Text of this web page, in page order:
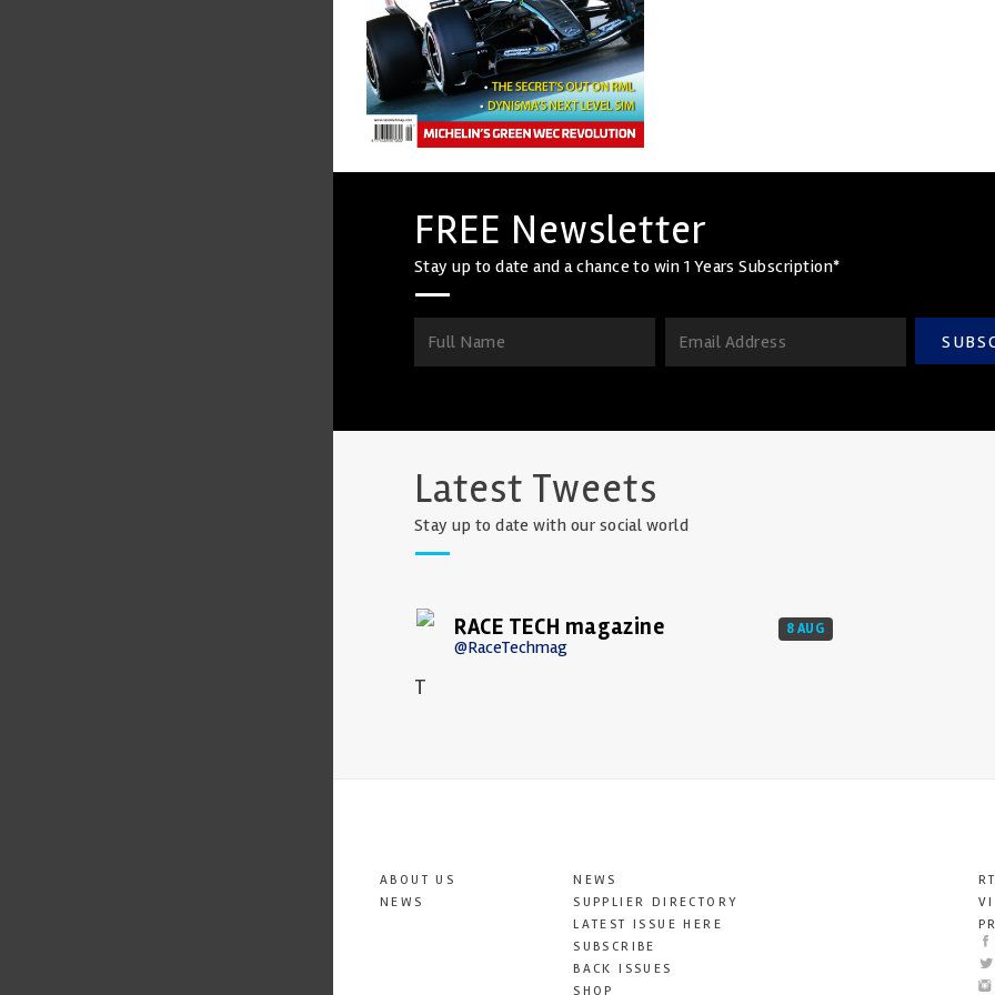
FREE Newsletter
Stay up to date and a chance to win 1 Years Subscription*
Latest Tweets
Stay up to date with our social world
RACE TECH magazine
@RaceTechmag
8 AUG
T
ABOUT US
NEWS
NEWS
SUPPLIER DIRECTORY
LATEST ISSUE HERE
SUBSCRIBE
BACK ISSUES
SHOP